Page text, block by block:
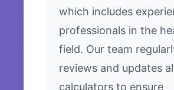
which includes
professionals in the
field. Our team
reviews and updates
calculators to ensure